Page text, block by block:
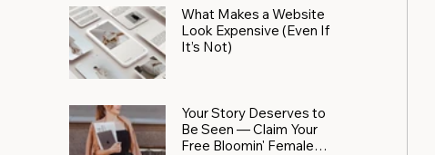
What Makes a Website
Look Expensive (Even If
It’s Not)
Your Story Deserves to
Be Seen — Claim Your
Free Bloomin' Female